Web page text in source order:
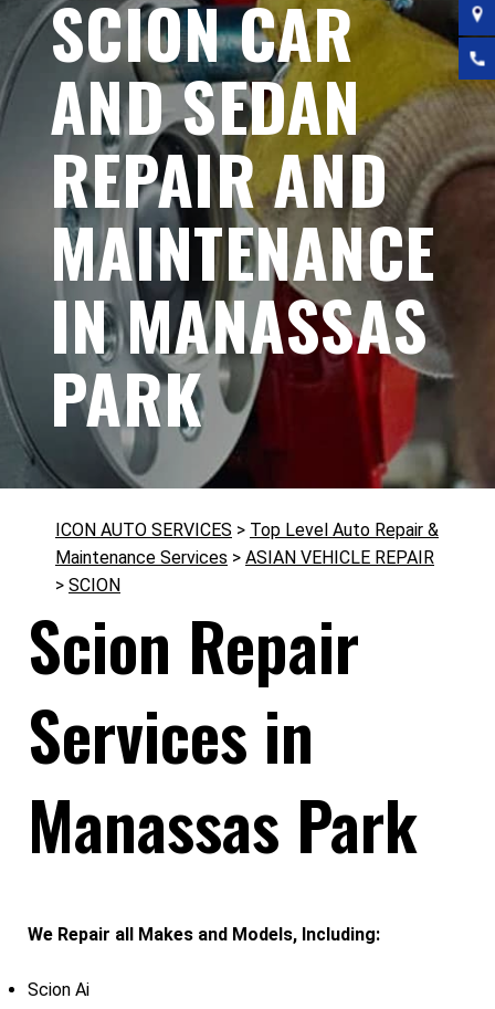
SCION CAR
AND SEDAN
REPAIR AND
MAINTENANCE
IN MANASSAS
PARK
ICON AUTO SERVICES > Top Level Auto Repair &
Maintenance Services > ASIAN VEHICLE REPAIR
> SCION
Scion Repair
Services in
Manassas Park
We Repair all Makes and Models, Including:
Scion Ai